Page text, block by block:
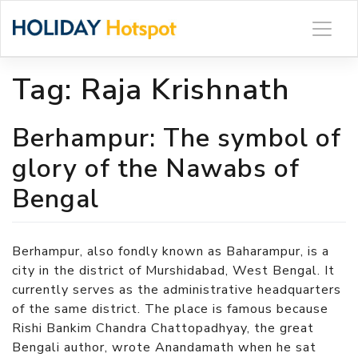
Tag: Raja Krishnath
Berhampur: The symbol of
glory of the Nawabs of
Bengal
Berhampur, also fondly known as Baharampur, is a
city in the district of Murshidabad, West Bengal. It
currently serves as the administrative headquarters
of the same district. The place is famous because
Rishi Bankim Chandra Chattopadhyay, the great
Bengali author, wrote Anandamath when he sat